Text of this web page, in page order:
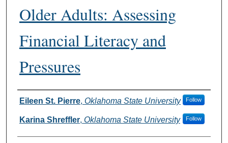
Older Adults: Assessing
Financial Literacy and
Pressures
Authors
Eileen St. Pierre, Oklahoma State University Follow
Karina Shreffler, Oklahoma State University Follow